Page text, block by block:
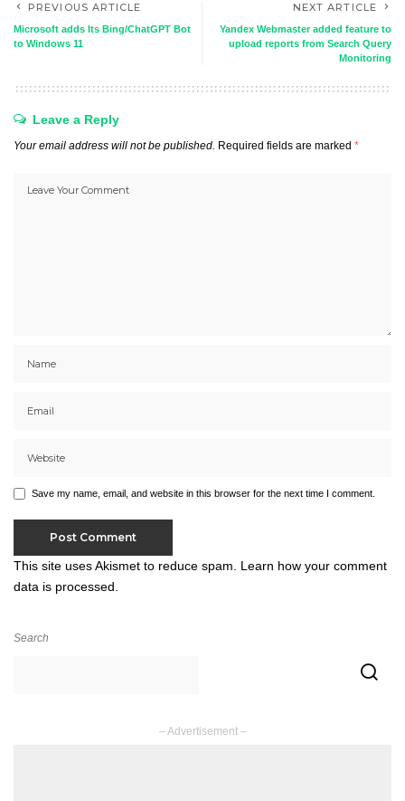
PREVIOUS ARTICLE
Microsoft adds Its Bing/ChatGPT Bot
to Windows 11
NEXT ARTICLE
Yandex Webmaster added feature to
upload reports from Search Query
Monitoring
Leave a Reply
Your email address will not be published. Required fields are marked *
Save my name, email, and website in this browser for the next time I comment.
This site uses Akismet to reduce spam. Learn how your comment
data is processed.
Search
– Advertisement –